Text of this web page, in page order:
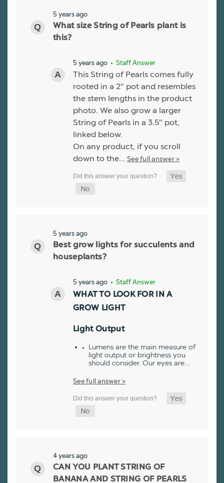
5 years ago
What size String of Pearls plant is
this?
5 years ago • Staff Answer
This String of Pearls comes fully
rooted in a 2" pot and resembles
the stem lengths in the product
photo. We also grow a larger
String of Pearls in a 3.5" pot,
linked below.
On any product, if you scroll
down to the… See full answer »
5 years ago
Best grow lights for succulents and
houseplants?
5 years ago • Staff Answer
WHAT TO LOOK FOR IN A
GROW LIGHT
Light Output
Lumens are the main measure of
light output or brightness you
should consider. Our eyes are…
See full answer »
4 years ago
CAN YOU PLANT STRING OF
BANANA AND STRING OF PEARLS